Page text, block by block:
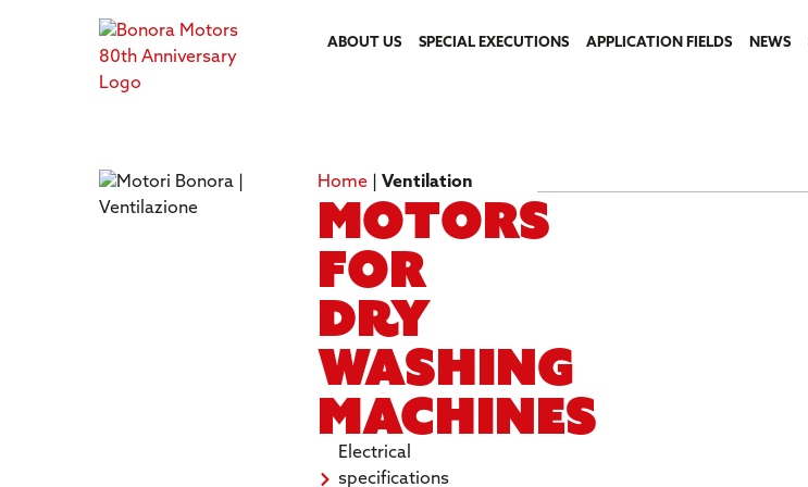
ABOUT US SPECIAL EXECUTIONS APPLICATION FIELDS NEWS
Home |Ventilation
Motors
for
dry
washing
machines
Electrical
specifications